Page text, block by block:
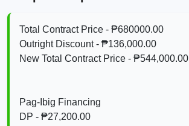
Total Contract Price - ₱680000.00
Outright Discount - ₱136,000.00
New Total Contract Price - ₱544,000.00
Pag-Ibig Financing
DP - ₱27,200.00